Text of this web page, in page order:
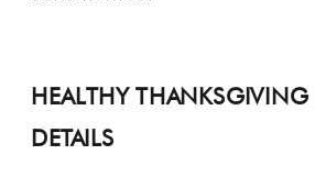
HEALTHY THANKSGIVING
DETAILS